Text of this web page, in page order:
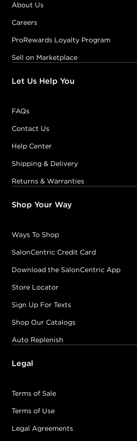
About Us
Careers
ProRewards Loyalty Program
Sell on Marketplace
Let Us Help You
FAQs
Contact Us
Help Center
Shipping & Delivery
Returns & Warranties
Shop Your Way
Ways To Shop
SalonCentric Credit Card
Download the SalonCentric App
Store Locator
Sign Up For Texts
Shop Our Catalogs
Auto Replenish
Legal
Terms of Sale
Terms of Use
Legal Agreements